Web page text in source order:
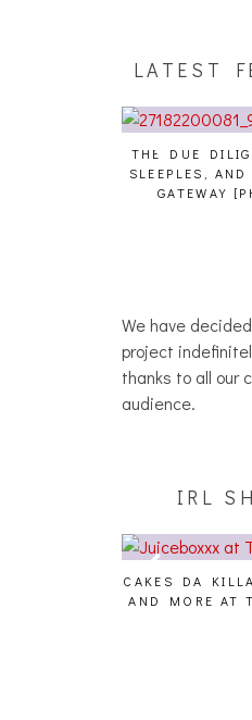
LATEST
THE DUE
SLEEPLES,
GATEWAY
We have
project
thanks to all our
audience.
IRL
CAKES DA
AND MORE AT